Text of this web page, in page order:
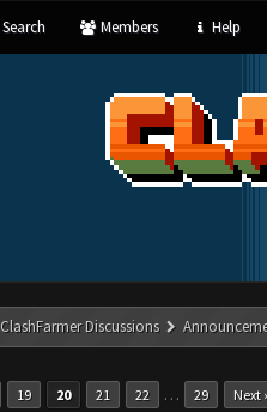
Search Members Help
ClashFarmer Discussions
19 20 21 22 … 29 Next